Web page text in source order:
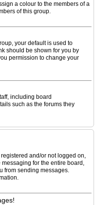
a colour to the members of a
of this group.
your default is used to
should be shown for you by
permission to change your
including board
such as the forums they
and/or not logged on,
for the entire board,
from sending messages.